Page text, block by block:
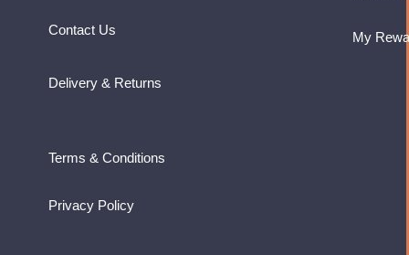
Contact Us My
Delivery & Returns
Terms & Conditions
Privacy Policy